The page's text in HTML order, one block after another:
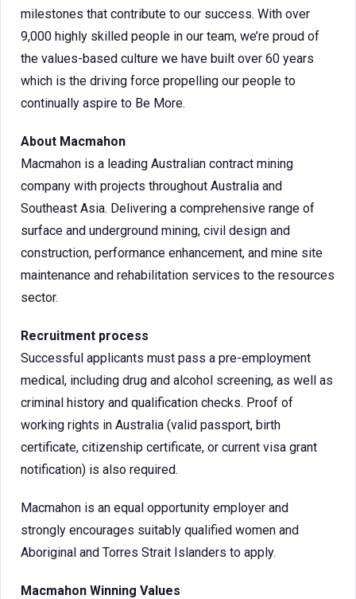
milestones that contribute to our success. With over
9,000 highly skilled people in our team, we’re proud of
the values-based culture we have built over 60 years
which is the driving force propelling our people to
continually aspire to Be More.
About Macmahon
Macmahon is a leading Australian contract mining
company with projects throughout Australia and
Southeast Asia. Delivering a comprehensive range of
surface and underground mining, civil design and
construction, performance enhancement, and mine site
maintenance and rehabilitation services to the resources
sector.
Recruitment process
Successful applicants must pass a pre-employment
medical, including drug and alcohol screening, as well as
criminal history and qualification checks. Proof of
working rights in Australia (valid passport, birth
certificate, citizenship certificate, or current visa grant
notification) is also required.
Macmahon is an equal opportunity employer and
strongly encourages suitably qualified women and
Aboriginal and Torres Strait Islanders to apply.
Macmahon Winning Values